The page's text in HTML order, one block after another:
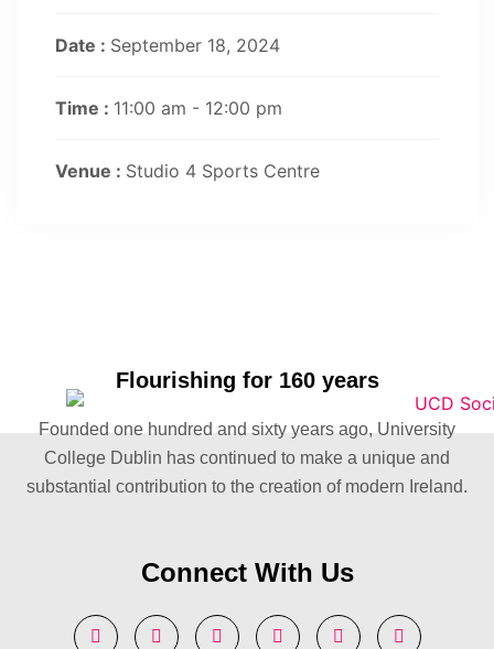
Date : September 18, 2024
Time : 11:00 am - 12:00 pm
Venue : Studio 4 Sports Centre
Flourishing for 160 years
Founded one hundred and sixty years ago, University
College Dublin has continued to make a unique and
substantial contribution to the creation of modern Ireland.
Connect With Us